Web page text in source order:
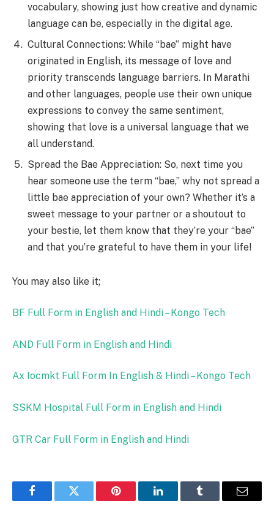
vocabulary, showing just how creative and dynamic
language can be, especially in the digital age.
Cultural Connections: While “bae” might have
originated in English, its message of love and
priority transcends language barriers. In Marathi
and other languages, people use their own unique
expressions to convey the same sentiment,
showing that love is a universal language that we
all understand.
Spread the Bae Appreciation: So, next time you
hear someone use the term “bae,” why not spread a
little bae appreciation of your own? Whether it’s a
sweet message to your partner or a shoutout to
your bestie, let them know that they’re your “bae”
and that you’re grateful to have them in your life!
You may also like it;
BF Full Form in English and Hindi – Kongo Tech
AND Full Form in English and Hindi
Ax Iocmkt Full Form In English & Hindi – Kongo Tech
SSKM Hospital Full Form in English and Hindi
GTR Car Full Form in English and Hindi
FacebookTwitter Pinterest LinkedInTumblr Email